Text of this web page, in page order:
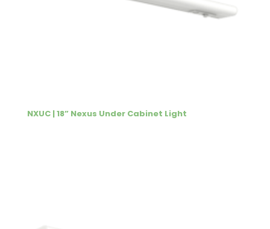
NXUC | 18” Nexus Under Cabinet Light